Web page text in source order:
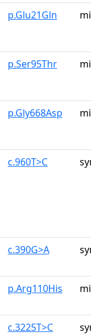
p.Glu21Gln
p.Ser95Thr
p.Gly668Asp
c.960T>C
c.390G>A
p.Arg110His
c.3225T>C